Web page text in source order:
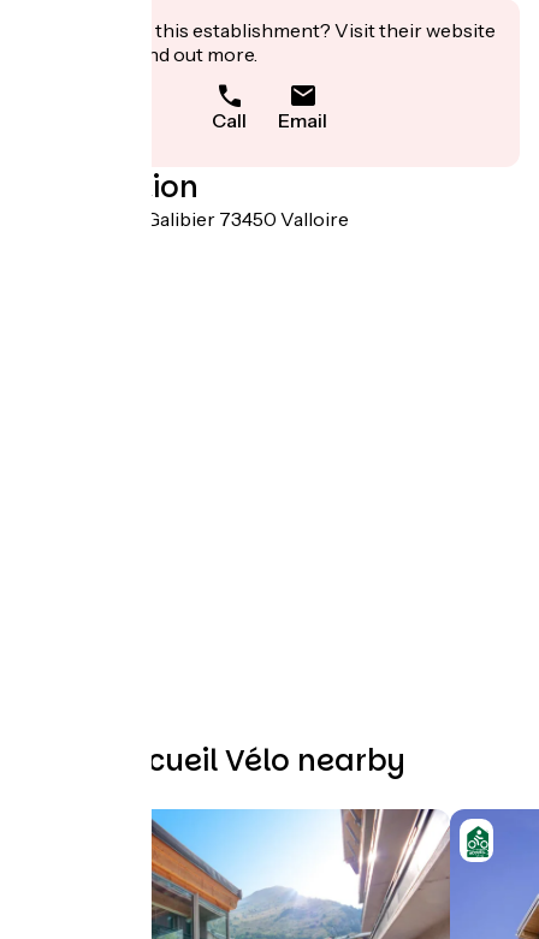
Interested in this establishment? Visit their website
to book or find out more.
Call Email
Localisation
1323 Route du Galibier 73450 Valloire
Other Accueil Vélo nearby